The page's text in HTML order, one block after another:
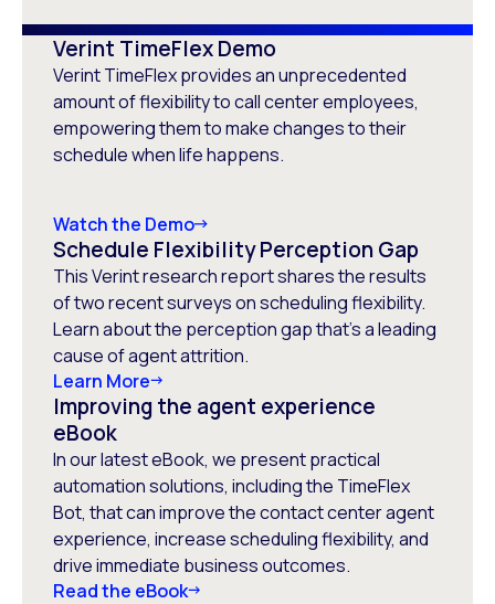
Verint TimeFlex Demo
Verint TimeFlex provides an unprecedented
amount of flexibility to call center employees,
empowering them to make changes to their
schedule when life happens.
Watch the Demo
Schedule Flexibility Perception Gap
This Verint research report shares the results
of two recent surveys on scheduling flexibility.
Learn about the perception gap that’s a leading
cause of agent attrition.
Learn More
Improving the agent experience
eBook
In our latest eBook, we present practical
automation solutions, including the TimeFlex
Bot, that can improve the contact center agent
experience, increase scheduling flexibility, and
drive immediate business outcomes.
Read the eBook